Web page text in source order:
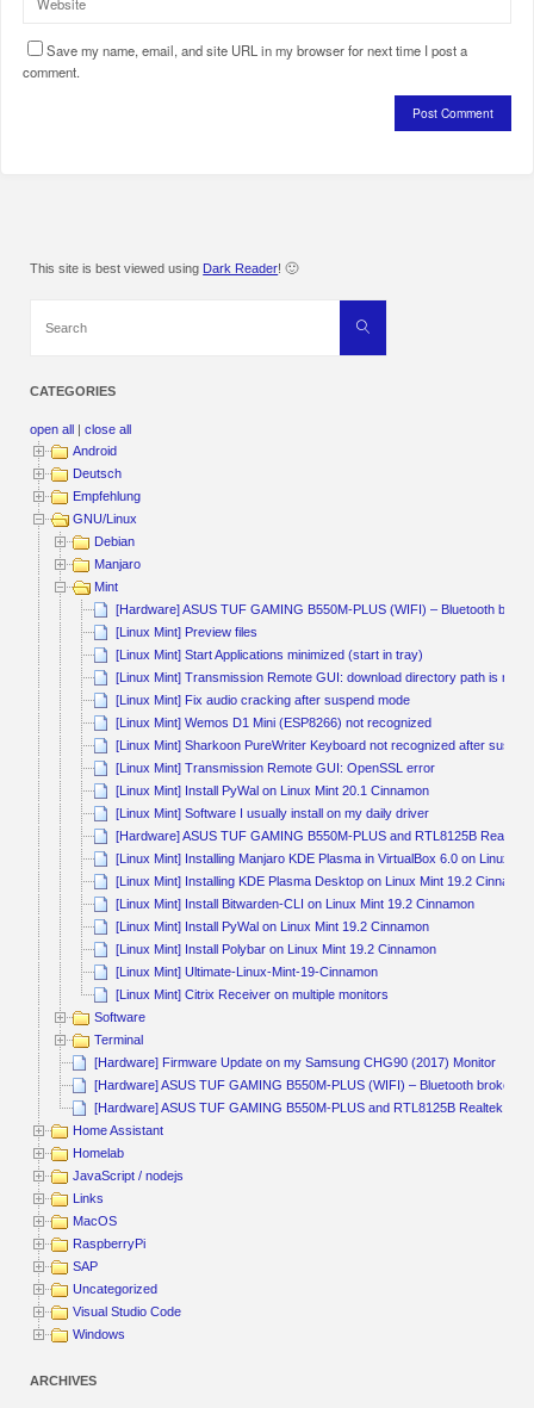
Save my name, email, and site URL in my browser for next time I post a
comment.
This site is best viewed using Dark Reader! 🙂
Search
CATEGORIES
open all |close all
Android
Deutsch
Empfehlung
GNU/Linux
Debian
Manjaro
Mint
[Hardware] ASUS TUF GAMING B550M-PLUS (WIFI) – Bluetooth
[Linux Mint] Preview files
[Linux Mint] Start Applications minimized (start in tray)
[Linux Mint] Transmission Remote GUI: download directory path is not
[Linux Mint] Fix audio cracking after suspend mode
[Linux Mint] Wemos D1 Mini (ESP8266) not recognized
[Linux Mint] Sharkoon PureWriter Keyboard not recognized after
[Linux Mint] Transmission Remote GUI: OpenSSL error
[Linux Mint] Install PyWal on Linux Mint 20.1 Cinnamon
[Linux Mint] Software I usually install on my daily driver
[Hardware] ASUS TUF GAMING B550M-PLUS and RTL8125B Realtek
[Linux Mint] Installing Manjaro KDE Plasma in VirtualBox 6.0 on Linux
[Linux Mint] Installing KDE Plasma Desktop on Linux Mint 19.2 Cinnamon
[Linux Mint] Install Bitwarden-CLI on Linux Mint 19.2 Cinnamon
[Linux Mint] Install PyWal on Linux Mint 19.2 Cinnamon
[Linux Mint] Install Polybar on Linux Mint 19.2 Cinnamon
[Linux Mint] Ultimate-Linux-Mint-19-Cinnamon
[Linux Mint] Citrix Receiver on multiple monitors
Software
Terminal
[Hardware] Firmware Update on my Samsung CHG90 (2017) Monitor
[Hardware] ASUS TUF GAMING B550M-PLUS (WIFI) – Bluetooth broken
[Hardware] ASUS TUF GAMING B550M-PLUS and RTL8125B Realtek
Home Assistant
Homelab
JavaScript / nodejs
Links
MacOS
RaspberryPi
SAP
Uncategorized
Visual Studio Code
Windows
ARCHIVES